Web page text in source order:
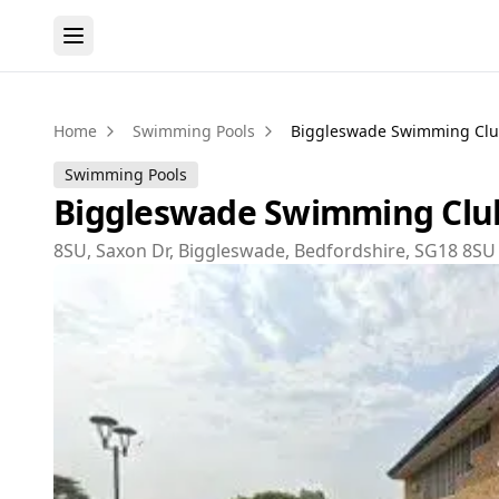
Home Swimming Pools Biggleswade Swimming
Swimming Pools
Biggleswade Swimming
8SU, Saxon Dr, Biggleswade, Bedfordshire, SG18 8SU